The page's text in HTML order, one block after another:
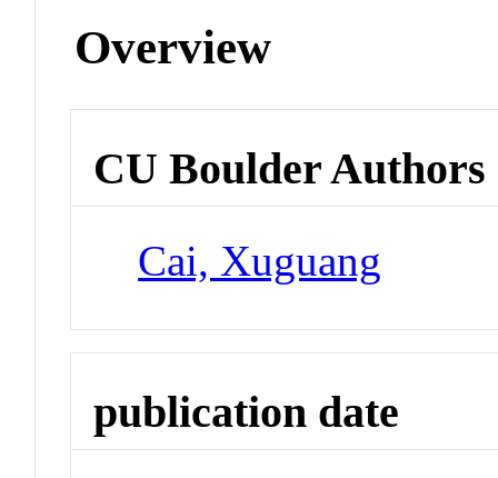
Overview
CU Boulder Authors
Cai, Xuguang
publication date